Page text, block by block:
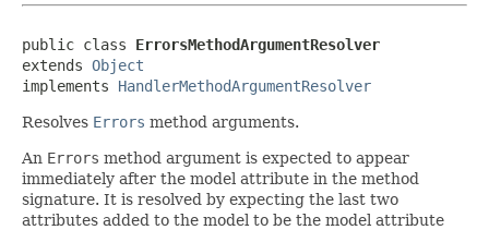
public class ErrorsMethodArgumentResolver
extends Object
implements HandlerMethodArgumentResolver
Resolves Errors method arguments.
An Errors method argument is expected to appear
immediately after the model attribute in the method
signature. It is resolved by expecting the last two
attributes added to the model to be the model attribute